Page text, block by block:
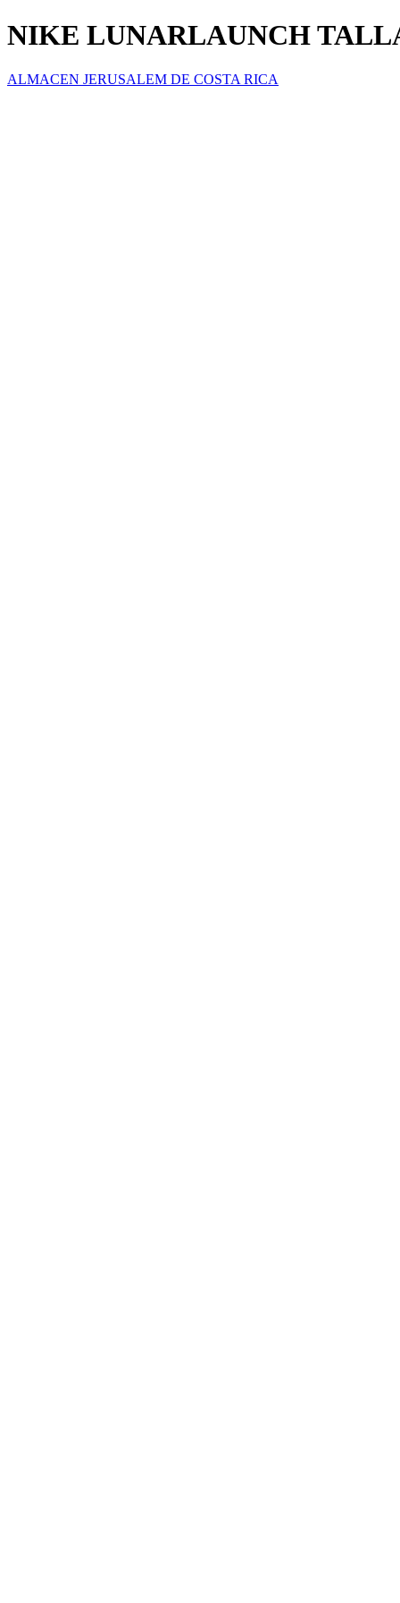
NIKE LUNARLAUNCH
ALMACEN JERUSALEM DE COSTA RICA